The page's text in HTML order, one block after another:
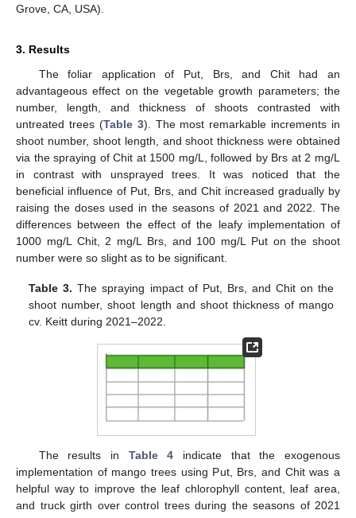
Grove, CA, USA).
3. Results
The foliar application of Put, Brs, and Chit had an
advantageous effect on the vegetable growth parameters; the
number, length, and thickness of shoots contrasted with
untreated trees (Table 3). The most remarkable increments in
shoot number, shoot length, and shoot thickness were obtained
via the spraying of Chit at 1500 mg/L, followed by Brs at 2 mg/L
in contrast with unsprayed trees. It was noticed that the
beneficial influence of Put, Brs, and Chit increased gradually by
raising the doses used in the seasons of 2021 and 2022. The
differences between the effect of the leafy implementation of
1000 mg/L Chit, 2 mg/L Brs, and 100 mg/L Put on the shoot
number were so slight as to be significant.
Table 3. The spraying impact of Put, Brs, and Chit on the
shoot number, shoot length and shoot thickness of mango
cv. Keitt during 2021–2022.
The results in Table 4 indicate that the exogenous
implementation of mango trees using Put, Brs, and Chit was a
helpful way to improve the leaf chlorophyll content, leaf area,
and truck girth over control trees during the seasons of 2021